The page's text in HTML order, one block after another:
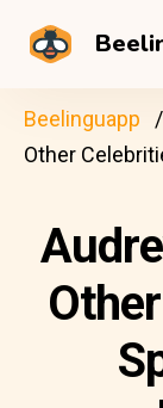
Beelinguapp
Other